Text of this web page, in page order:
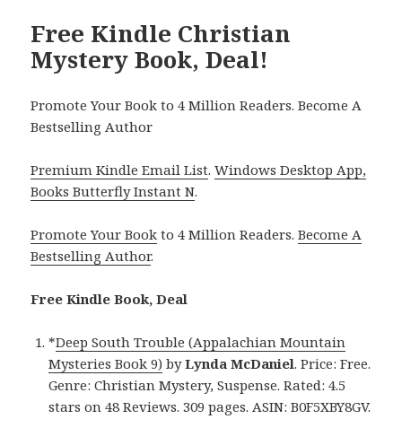
Free Kindle Christian
Mystery Book, Deal!
Promote Your Book to 4 Million Readers. Become A
Bestselling Author
Premium Kindle Email List.Windows Desktop App,
Books Butterfly Instant N.
Promote Your Book to 4 Million Readers.Become A
Bestselling Author.
Free Kindle Book, Deal
*Deep South Trouble (Appalachian Mountain
Mysteries Book 9) byLynda McDaniel. Price: Free.
Genre: Christian Mystery, Suspense. Rated: 4.5
stars on 48 Reviews. 309 pages. ASIN: B0F5XBY8GV.